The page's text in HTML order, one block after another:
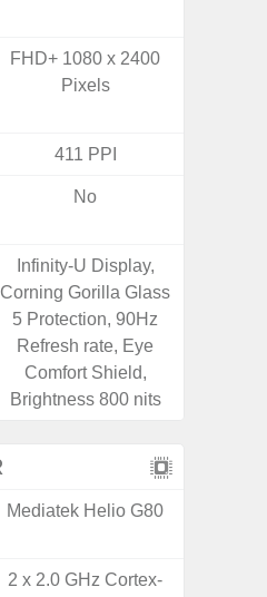
FHD+ 1080 x 2400
Pixels
411 PPI
No
Infinity-U Display,
Corning Gorilla Glass
5 Protection, 90Hz
Refresh rate, Eye
Comfort Shield,
Brightness 800 nits
Mediatek Helio G80
2 x 2.0 GHz Cortex-